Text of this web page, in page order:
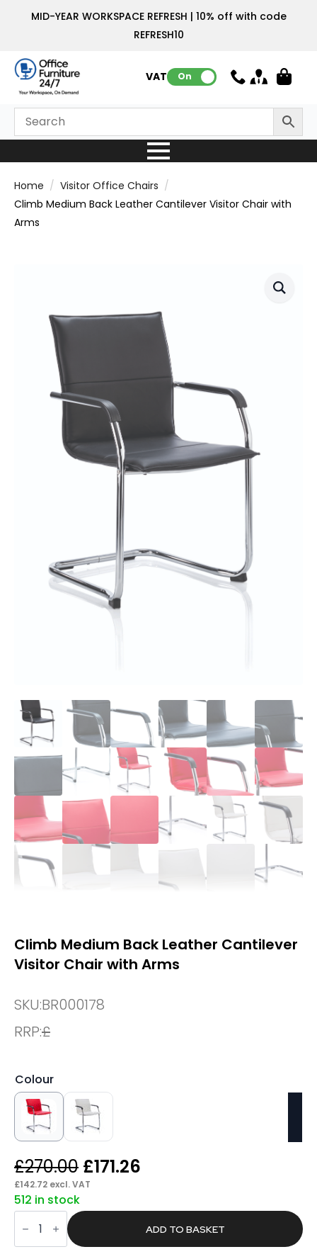
MID-YEAR WORKSPACE REFRESH | 10% off with code
REFRESH10
VAT: On
Home
Visitor Office Chairs
Climb Medium Back Leather Cantilever Visitor Chair with
Arms
Climb Medium Back Leather Cantilever
Visitor Chair with Arms
SKU:BR000178
RRP:£
Colour
£270.00 Original
price
was:
£270.00.
£171.26
is:
£171.26.
£142.72 excl. VAT
512 in stock
Climb
Medium
Back
Leather
ADD TO BASKET